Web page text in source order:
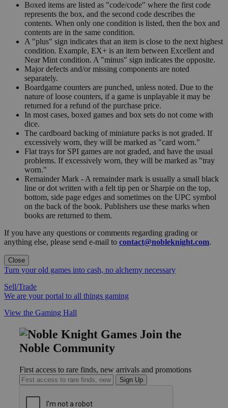
Boxed items are listed as "code/code" where the first code
represents the box, and the second code describes the
contents. When only one condition is listed, then the box and
contents are in the same condition.
A "plus" sign indicates that an item is close to the next highest
condition. Example, EX+ is an item between Excellent and
Near Mint condition. A "minus" sign indicates the opposite.
Major defects and/or missing components are noted
separately.
Boardgame counters are punched, unless noted. Due to the
nature of loose counters, if a game is unplayable it may be
returned for a refund of the purchase price.
In most cases, boxed games and box sets do not come with
dice.
The cardboard backing of miniature packs is not graded. If
excessively worn, they will be marked as "card worn."
Flat trays for SPI games are not graded, and have the usual
problems. If excessively worn, they will be marked as "tray
worn."
Remainder Mark - A remainder mark is usually a small black
line or dot written with a felt tip pen or Sharpie on the top,
bottom, side page edges and sometimes on the UPC symbol
on the back of the book. Publishers use these marks when
books are returned to them.
If you have any questions or comments regarding grading or
anything else, please send e-mail to contact@nobleknight.com.
Close
Turn your old games into cash, no alchemy necessary
Sell/Trade
We are your portal to all things gaming
View the Gaming Hall
Join the
Noble Community
First access to rare finds, new arrivals and promotions
Sign Up